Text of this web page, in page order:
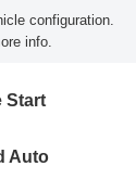
configuration.
info.
Start
Auto